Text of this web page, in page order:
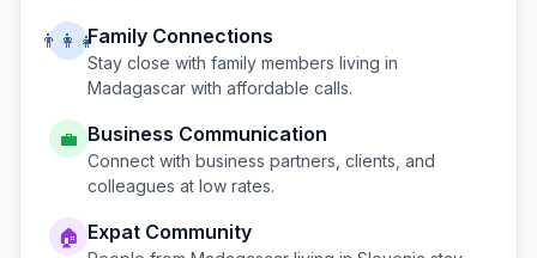
👨‍👩‍👧Family Connections
Stay close with family members living in
Madagascar with affordable calls.
💼 Business Communication
Connect with business partners, clients, and
colleagues at low rates.
🏠 Expat Community